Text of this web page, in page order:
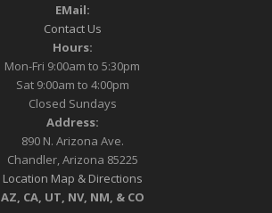
EMail:
Contact Us
Hours:
Mon-Fri 9:00am to 5:30pm
Sat 9:00am to 4:00pm
Closed Sundays
Address:
890 N. Arizona Ave.
Chandler, Arizona 85225
Location Map & Directions
AZ, CA, UT, NV, NM, & CO